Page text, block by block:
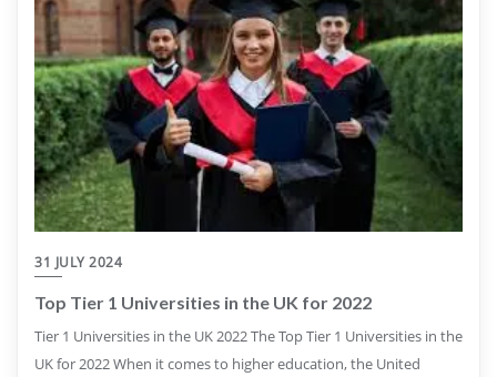
31 JULY 2024
Top Tier 1 Universities in the UK for 2022
Tier 1 Universities in the UK 2022 The Top Tier 1 Universities in the
UK for 2022 When it comes to higher education, the United